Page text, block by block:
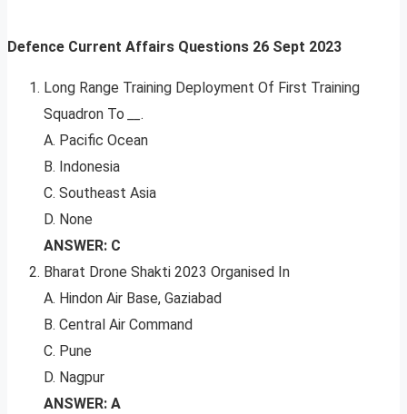
Defence Current Affairs Questions 26 Sept 2023
Long Range Training Deployment Of First Training
Squadron To
.
A. Pacific Ocean
B. Indonesia
C. Southeast Asia
D. None
ANSWER: C
Bharat Drone Shakti 2023 Organised In
A. Hindon Air Base, Gaziabad
B. Central Air Command
C. Pune
D. Nagpur
ANSWER: A